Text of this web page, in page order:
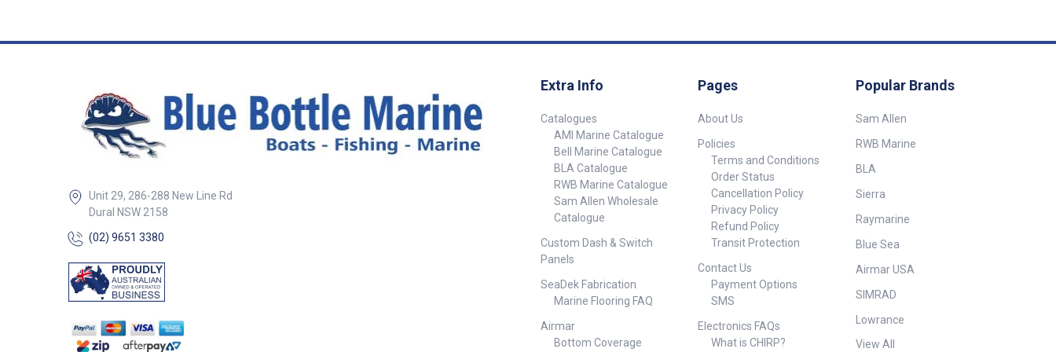
Specifications##
Specifications##
Unit 29, 286-288 New Line Rd
Dural NSW 2158
(02) 9651 3380
Extra Info
Catalogues
AMI Marine Catalogue
Bell Marine Catalogue
BLA Catalogue
RWB Marine Catalogue
Sam Allen Wholesale
Catalogue
Custom Dash & Switch
Panels
SeaDek Fabrication
Marine Flooring FAQ
Airmar
Bottom Coverage
Pages
About Us
Policies
Terms and Conditions
Order Status
Cancellation Policy
Privacy Policy
Refund Policy
Transit Protection
Contact Us
Payment Options
SMS
Electronics FAQs
What is CHIRP?
Popular Brands
Sam Allen
RWB Marine
BLA
Sierra
Raymarine
Blue Sea
Airmar USA
SIMRAD
Lowrance
View All